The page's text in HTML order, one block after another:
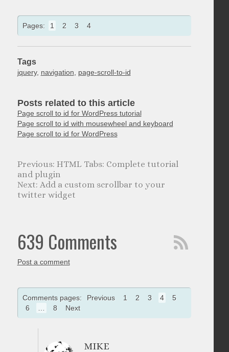
Pages: 1 2 3 4
Tags
jquery, navigation page-scroll-to-id
Posts related to this article
Page scroll to id for WordPress tutorial
Page scroll to id with mousewheel and keyboard
Page scroll to id for WordPress
HTML Tabs: Complete tutorial
and plugin
Add a custom scrollbar to your
twitter widget
639 Comments
Post a comment
Comments pages: Previous 1 2 3 4
5
6
8 Next
MIKE